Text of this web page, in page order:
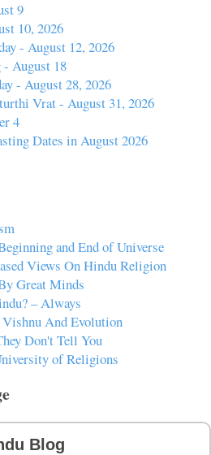
9
10, 2026
- August 12, 2026
- August 18
- August 28, 2026
Vrat - August 31, 2026
4
Dates in August 2026
and End of Universe
Views On Hindu Religion
Great Minds
– Always
And Evolution
Don't Tell You
of Religions
Blog